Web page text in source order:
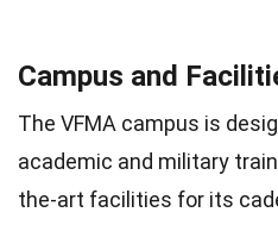
Campus and
The VFMA campus is
academic and military
the-art facilities for its